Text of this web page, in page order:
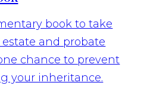
book to take
and probate
chance to prevent
your inheritance.